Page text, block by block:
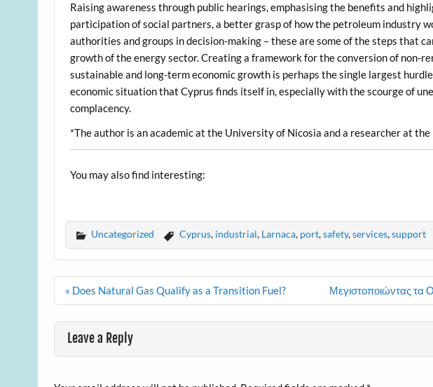
Raising awareness through public hearings, emphasising the benefits and
participation of social partners, a better grasp of how the petroleum industry
authorities and groups in decision-making – these are some of the steps that
growth of the energy sector. Creating a framework for the conversion of non-
sustainable and long-term economic growth is perhaps the single largest
economic situation that Cyprus finds itself in, especially with the scourge of
complacency.
*The author is an academic at the University of Nicosia and a researcher at
You may also find interesting:
Uncategorized Cyprus, industrial, Larnaca, port,safety,services,support
Post
« Does Natural Gas Qualify as a Transition Fuel? Μεγιστοποιώντας τα
Leave a Reply